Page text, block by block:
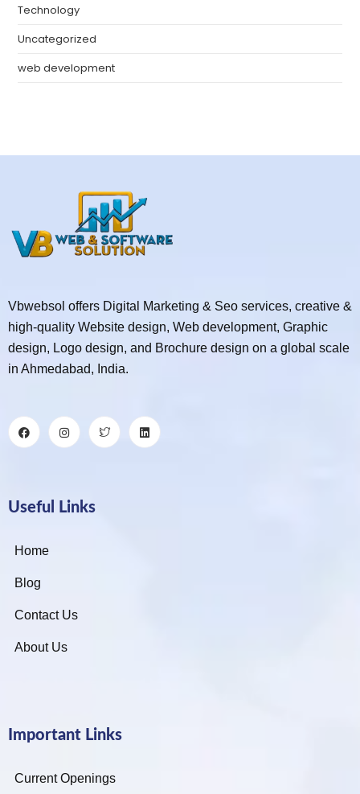
Technology
Uncategorized
web development
Vbwebsol offers Digital Marketing & Seo services, creative &
high-quality Website design, Web development, Graphic
design, Logo design, and Brochure design on a global scale
in Ahmedabad, India.
Useful Links
Home
Blog
Contact Us
About Us
Important Links
Current Openings